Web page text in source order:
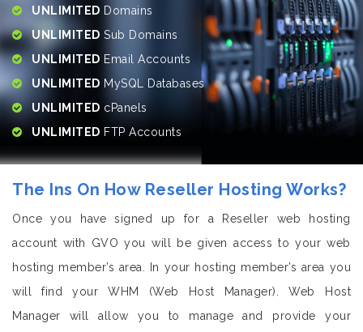
UNLIMITED Domains
UNLIMITED Sub Domains
UNLIMITED Email Accounts
UNLIMITED MySQL Databases
UNLIMITED cPanels
UNLIMITED FTP Accounts
The Ins On How Reseller Hosting Works?
Once you have signed up for a Reseller web hosting
account with GVO you will be given access to your web
hosting member’s area. In your hosting member’s area you
will find your WHM (Web Host Manager). Web Host
Manager will allow you to manage and provide your